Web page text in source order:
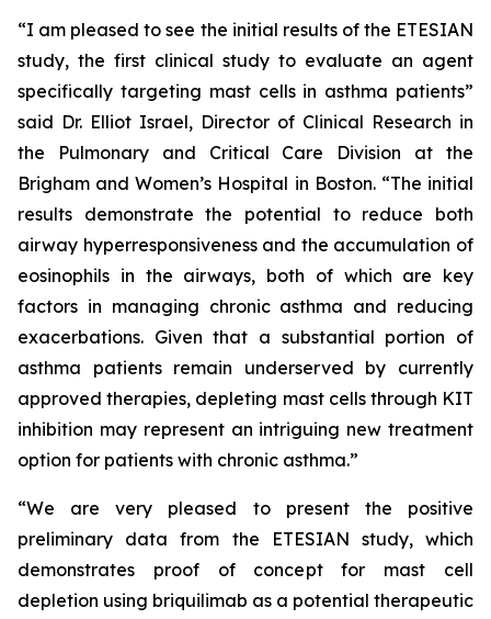
“I am pleased to see the initial results of the ETESIAN
study, the first clinical study to evaluate an agent
specifically targeting mast cells in asthma patients”
said Dr. Elliot Israel, Director of Clinical Research in
the Pulmonary and Critical Care Division at the
Brigham and Women’s Hospital in Boston. “The initial
results demonstrate the potential to reduce both
airway hyperresponsiveness and the accumulation of
eosinophils in the airways, both of which are key
factors in managing chronic asthma and reducing
exacerbations. Given that a substantial portion of
asthma patients remain underserved by currently
approved therapies, depleting mast cells through KIT
inhibition may represent an intriguing new treatment
option for patients with chronic asthma.”
“We are very pleased to present the positive
preliminary data from the ETESIAN study, which
demonstrates proof of concept for mast cell
depletion using briquilimab as a potential therapeutic